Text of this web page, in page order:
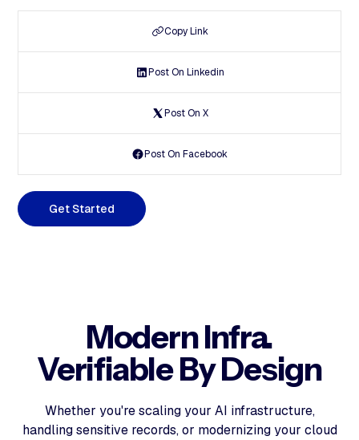
Copy Link
Post On Linkedin
Post On X
Post On Facebook
Get Started
Modern Infra.
Verifiable By Design
Whether you're scaling your AI infrastructure,
handling sensitive records, or modernizing your cloud